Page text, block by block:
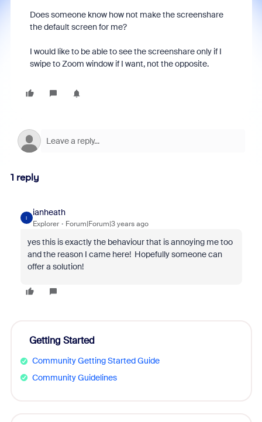
Does someone know how not make the screenshare
the default screen for me?
I would like to be able to see the screenshare only if I
swipe to Zoom window if I want, not the opposite.
1 reply
I
ianheath
Explorer Forum|Forum|3 years ago
yes this is exactly the behaviour that is annoying me too
and the reason I came here! Hopefully someone can
offer a solution!
Getting Started
Community Getting Started Guide
Community Guidelines